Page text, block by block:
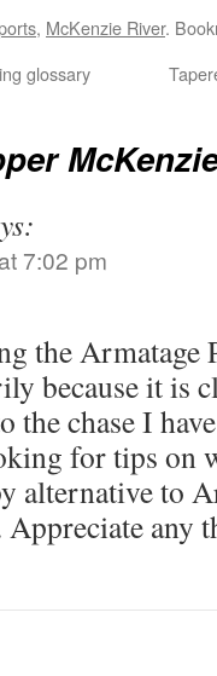
, McKenzie River.
glossary
7:02 pm
the Armatage
because it is
the chase I
for tips on
alternative to
Appreciate